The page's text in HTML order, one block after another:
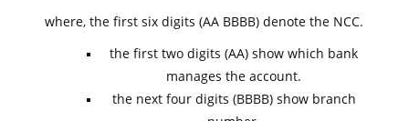
where, the first six digits (AA BBBB) denote the NCC.
the first two digits (AA) show which bank
manages the account.
the next four digits (BBBB) show branch